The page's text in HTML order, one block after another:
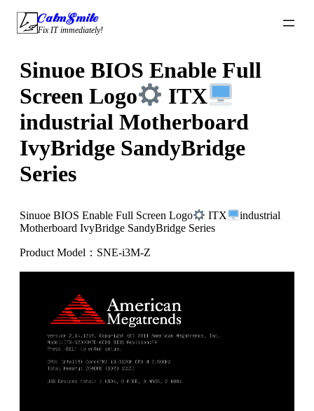
Skip
content
CalmSmile Intelligent Technology
Fix IT immediately!
Sinuoe BIOS Enable Full
Screen Logo
ITX
industrial Motherboard
IvyBridge SandyBridge
Series
Sinuoe BIOS Enable Full Screen Logo ITX
industrial
Motherboard IvyBridge SandyBridge Series
Product Model：SNE-i3M-Z